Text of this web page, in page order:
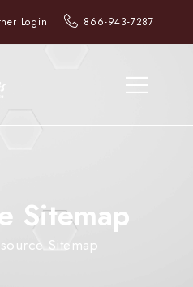
Login 866-943-7287
Sitemap
Sitemap